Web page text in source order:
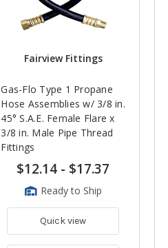
Fairview Fittings
Gas-Flo Type 1 Propane
Hose Assemblies w/ 3/8 in.
45° S.A.E. Female Flare x
3/8 in. Male Pipe Thread
Fittings
$12.14 - $17.37
Ready to Ship
Quick view